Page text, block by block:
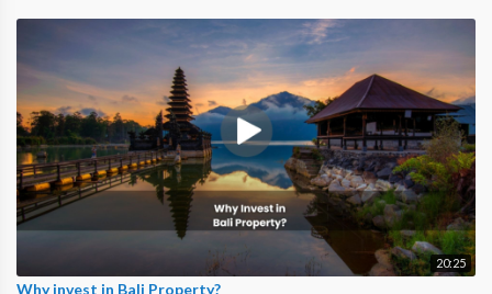
20:25
Why invest in Bali Property?